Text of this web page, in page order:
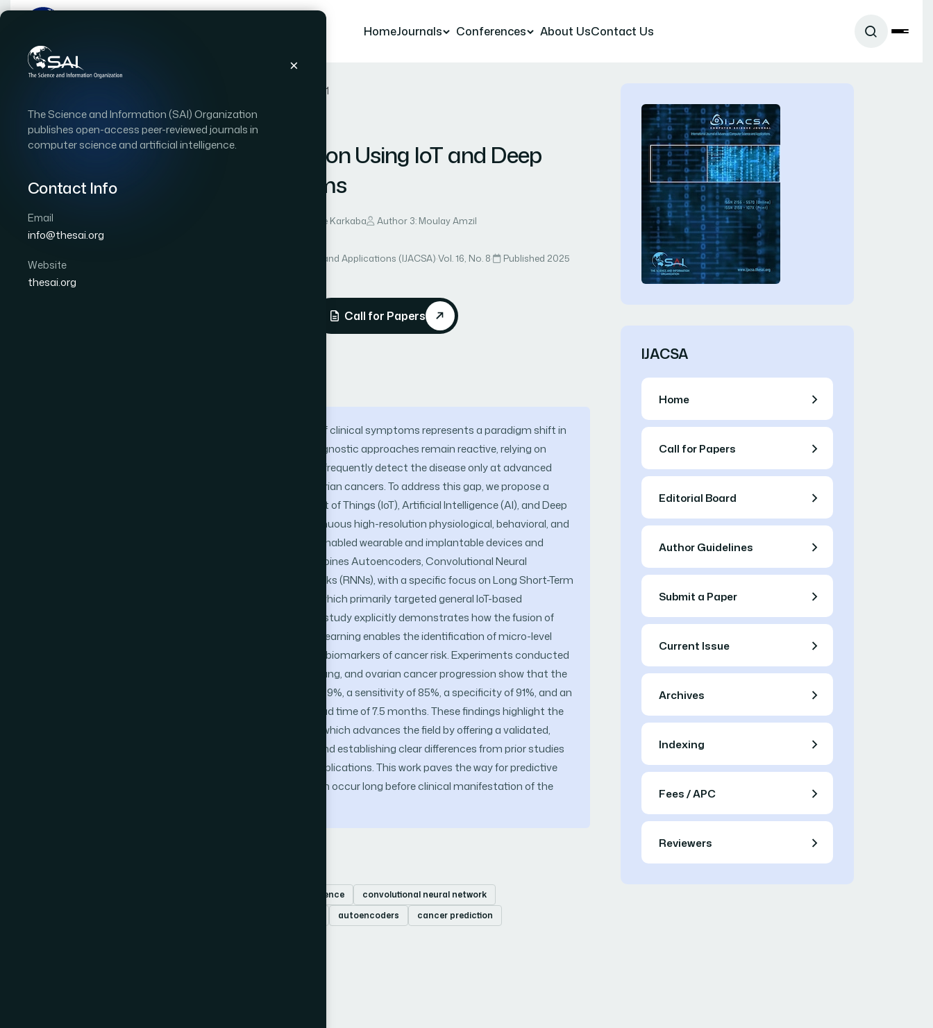
The Science and Information (SAI) Organization
publishes open-access peer-reviewed journals in
computer science and artificial intelligence.
Contact Info
Email
info@thesai.org
Website
thesai.org
HomeJournals Conferences About UsContact Us
Paper 21
RESEARCH ARTICLE | OPEN ACCESS|
Proactive Cancer Prediction Using IoT and Deep
Learning Before Symptoms
Author 2: Imane Karkaba
Author 3: Moulay Amzil
Author 4: Mohammed Erritali
International Journal of Advanced Computer Science and Applications (IJACSA)·Vol. 16, No. 8·
Published 2025
Call for Papers
The ability to predict cancer before the onset of clinical symptoms represents a paradigm shift in
oncology and preventive medicine. Existing diagnostic approaches remain reactive, relying on
imaging or symptomatic manifestations that frequently detect the disease only at advanced
stages, particularly in pancreatic, lung, and ovarian cancers. To address this gap, we propose a
novel methodology that integrates the Internet of Things (IoT), Artificial Intelligence (AI), and Deep
Learning for proactive cancer prediction. Continuous high-resolution physiological, behavioral, and
environmental data are collected through IoT-enabled wearable and implantable devices and
analyzed using a hybrid architecture that combines Autoencoders, Convolutional Neural
Networks (CNNs), and Recurrent Neural Networks (RNNs), with a specific focus on Long Short-Term
Memory (LSTM) models. Unlike previous work, which primarily targeted general IoT-based
monitoring or symptom-driven detection, this study explicitly demonstrates how the fusion of
multidimensional IoT data and advanced deep learning enables the identification of micro-level
deviations from an individual’s baseline as early biomarkers of cancer risk. Experiments conducted
on synthetic datasets simulating pancreatic, lung, and ovarian cancer progression show that the
proposed framework achieves an accuracy of 89%, a sensitivity of 85%, a specificity of 91%, and an
AUC of 0.93, with an average early detection lead time of 7.5 months. These findings highlight the
rigor and originality of the proposed approach, which advances the field by offering a validated,
proactive methodology for cancer prediction and establishing clear differences from prior studies
by the authors that focused on narrower IoT applications. This work paves the way for predictive
and preventive oncology, where intervention can occur long before clinical manifestation of the
artificial intelligence
convolutional neural network
autoencoders cancer prediction
IJACSA
Home
Call for Papers
Editorial Board
Author Guidelines
Submit a Paper
Current Issue
Archives
Indexing
Fees / APC
Reviewers